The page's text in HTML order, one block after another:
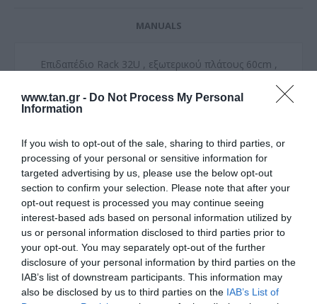
www.tan.gr - Do Not Process My Personal
Information
If you wish to opt-out of the sale, sharing to third parties, or
processing of your personal or sensitive information for
targeted advertising by us, please use the below opt-out
section to confirm your selection. Please note that after your
opt-out request is processed you may continue seeing
interest-based ads based on personal information utilized by
us or personal information disclosed to third parties prior to
your opt-out. You may separately opt-out of the further
disclosure of your personal information by third parties on the
IAB’s list of downstream participants. This information may
also be disclosed by us to third parties on the IAB’s List of
MANUALS
Επιδαπέδιο Rack 32U , εξωτερικού πλάτους 60cm ,
Διάτρητη πόρτα μπροστα - Διάτρητο panel πίσω
Σετ τροχών : Ξ2019
Σετ ανεμιστήρων : Ξ2001
Βούρτσες καλωδίων : Ξ2002
Παραδίδεται ασυναρμολόγητη
Δυνατότητα συναρμολόγησης στον χώρο της τελικής
εγκατάστασης με επιπλέον χρέωση εντός Αττικής